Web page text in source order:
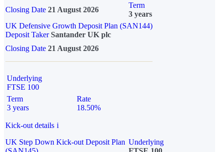
Closing Date 21 August 2026
Term
3 years
UK Defensive Growth Deposit Plan (SAN144)
Deposit TakerSantander UK plc
Closing Date 21 August 2026
Underlying
FTSE 100
Term
3 years
Rate
18.50%
Kick-out details i
UK Step Down Kick-out Deposit Plan Underlying